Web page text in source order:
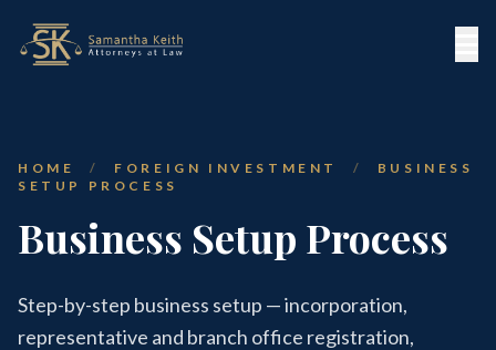
HOME / FOREIGN INVESTMENT /
BUSINESS
SETUP PROCESS
Business Setup Process
Step-by-step business setup — incorporation,
representative and branch office registration,